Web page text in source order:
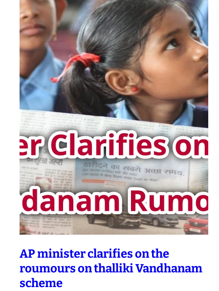
AP minister clarifies on the
roumours on thalliki Vandhanam
scheme